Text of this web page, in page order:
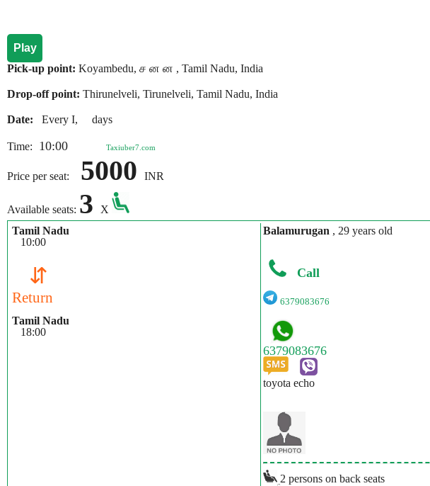
Play
Pick-up point: Koyambedu, ச ன ன , Tamil Nadu, India
Drop-off point: Thirunelveli, Tirunelveli, Tamil Nadu, India
Date: Every I, days
Time: 10:00 Taxiuber7.com
Price per seat: 5000 INR
Available seats: 3
X
Tamil Nadu
10:00
⇵
Return
Tamil Nadu
18:00
Balamurugan , 29 years old
Call
6379083676
toyota echo
2 persons on back seats